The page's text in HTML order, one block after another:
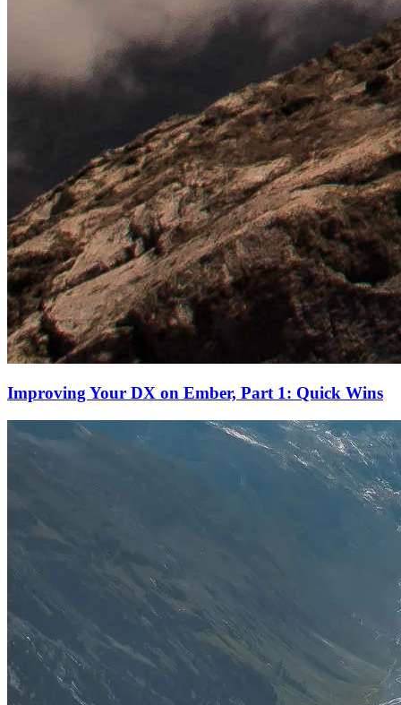
Improving Your DX on Ember, Part 1: Quick Wins